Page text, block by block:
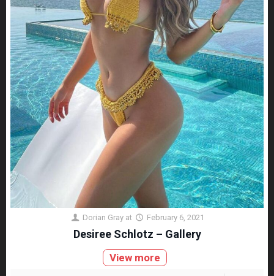
Dorian Gray at February 6, 2021
Desiree Schlotz – Gallery
View more